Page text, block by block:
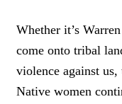
Whether it’s
come onto tribal
violence against
Native women